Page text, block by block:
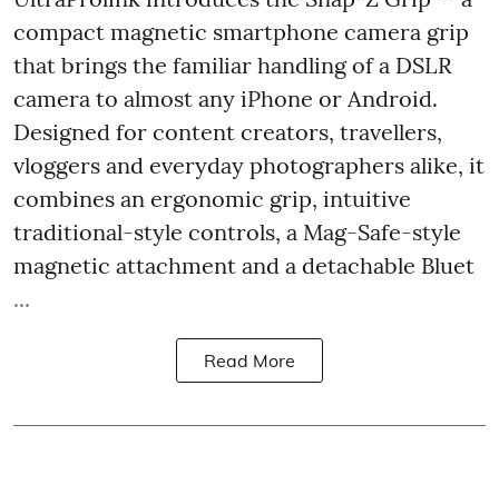
compact magnetic smartphone camera grip
that brings the familiar handling of a DSLR
camera to almost any iPhone or Android.
Designed for content creators, travellers,
vloggers and everyday photographers alike, it
combines an ergonomic grip, intuitive
traditional-style controls, a Mag-Safe-style
magnetic attachment and a detachable Bluet
...
Read More